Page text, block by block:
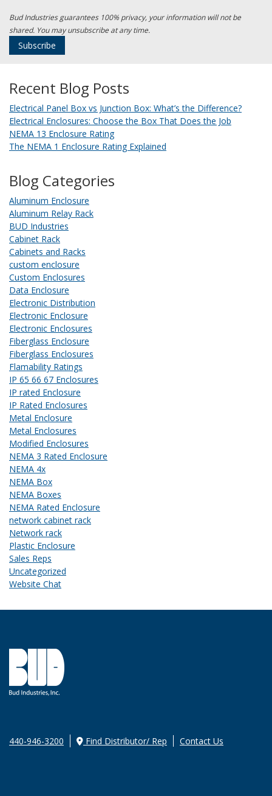
Bud Industries guarantees 100% privacy, your information will not be
shared. You may unsubscribe at any time.
Recent Blog Posts
Electrical Panel Box vs Junction Box: What’s the Difference?
Electrical Enclosures: Choose the Box That Does the Job
NEMA 13 Enclosure Rating
The NEMA 1 Enclosure Rating Explained
Blog Categories
Aluminum Enclosure
Aluminum Relay Rack
BUD Industries
Cabinet Rack
Cabinets and Racks
custom enclosure
Custom Enclosures
Data Enclosure
Electronic Distribution
Electronic Enclosure
Electronic Enclosures
Fiberglass Enclosure
Fiberglass Enclosures
Flamability Ratings
IP 65 66 67 Enclosures
IP rated Enclosure
IP Rated Enclosures
Metal Enclosure
Metal Enclosures
Modified Enclosures
NEMA 3 Rated Enclosure
NEMA 4x
NEMA Box
NEMA Boxes
NEMA Rated Enclosure
network cabinet rack
Network rack
Plastic Enclosure
Sales Reps
Uncategorized
Website Chat
440-946-3200 Find Distributor/ Rep Contact Us